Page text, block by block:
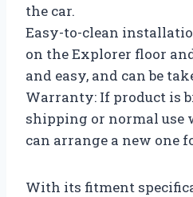
the car.
Easy-to-clean
on the Explorer floor
and easy, and can be
Warranty: If product is
shipping or normal use
can arrange a new one
With its fitment